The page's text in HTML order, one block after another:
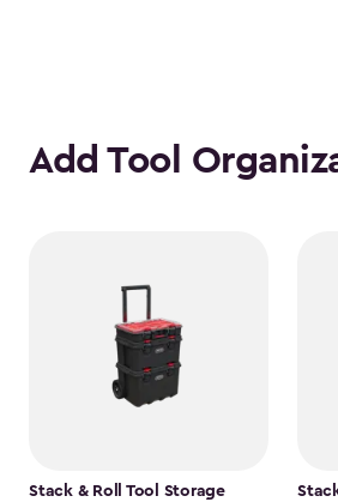
Add Tool
Stack & Roll Tool Storage